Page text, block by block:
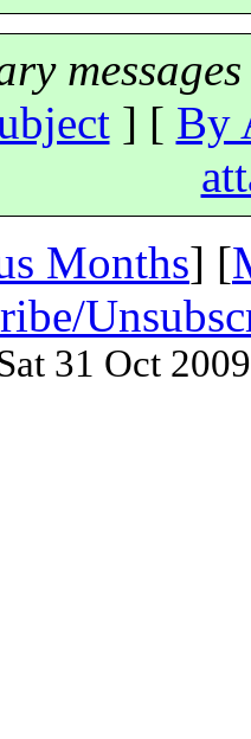
] [ By
Months] [
31 Oct